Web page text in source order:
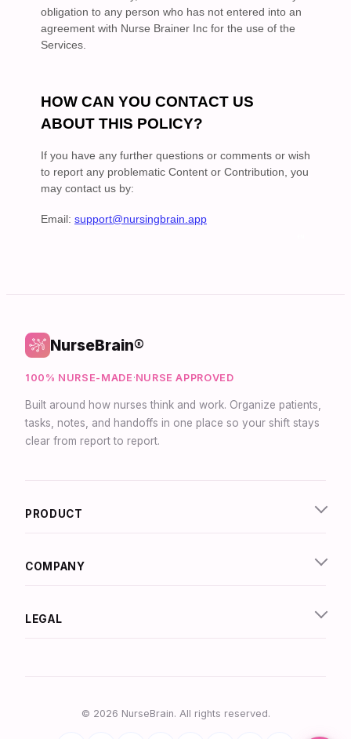
NurseBrain®
100% NURSE-MADE ·NURSE APPROVED
Built around how nurses think and work. Organize patients,
tasks, notes, and handoffs in one place so your shift stays
clear from report to report.
PRODUCT
COMPANY
LEGAL
© 2026 NurseBrain. All rights reserved.
to me by voice!